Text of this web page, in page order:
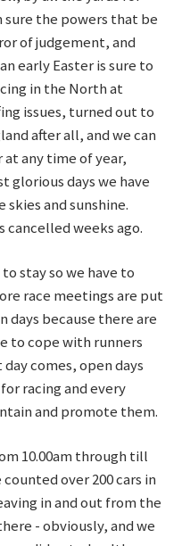
the powers that be
of judgement, and
early Easter is sure to
in the North at
issues, turned out to
after all, and we can
any time of year,
glorious days we have
and sunshine.
cancelled weeks ago.
stay so we have to
race meetings are put
because there are
to cope with runners
comes, open days
racing and every
and promote them.
10.00am through till
over 200 cars in
in and out from the
- obviously, and we